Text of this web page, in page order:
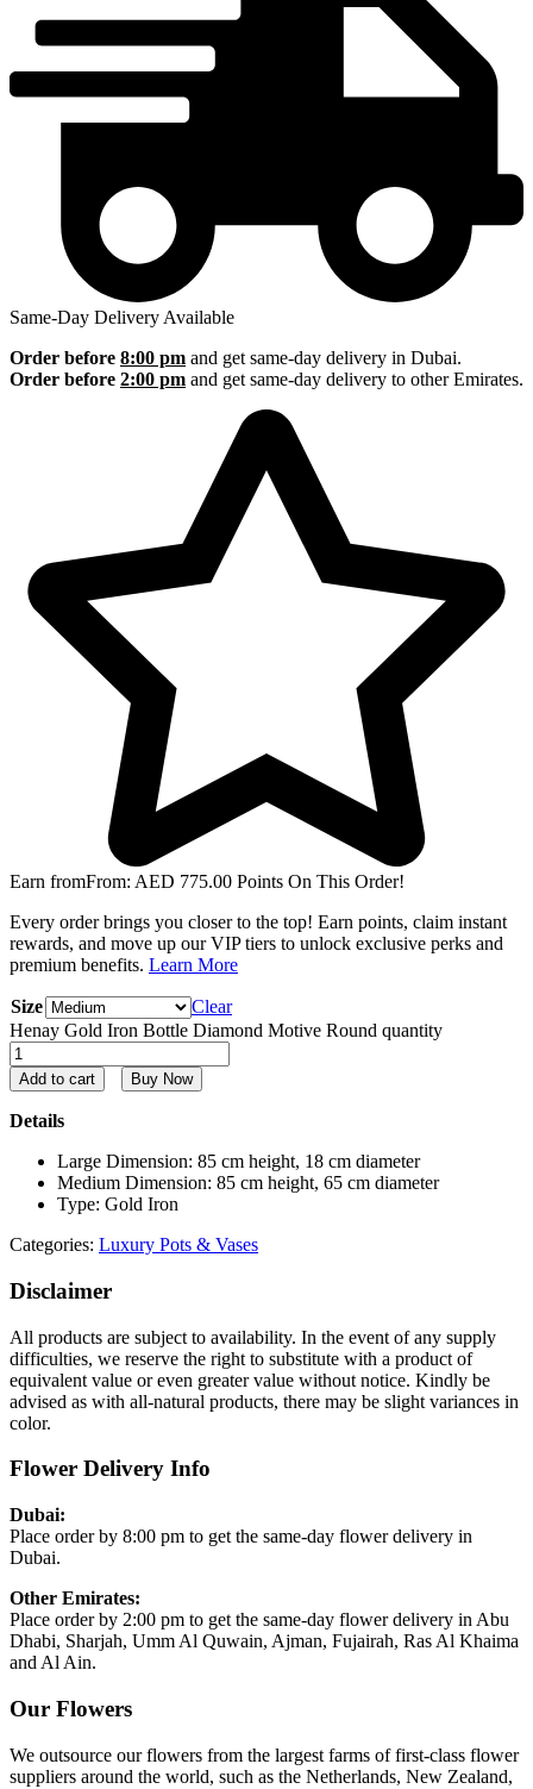
Same-Day Delivery Available
Order before 8:00 pm and get same-day delivery in Dubai.
Order before 2:00 pm and get same-day delivery to other Emirates.
Earn fromFrom: AED 775.00 Points On This Order!
Every order brings you closer to the top! Earn points, claim instant
rewards, and move up our VIP tiers to unlock exclusive perks and
premium benefits. Learn More
Size
Clear
Henay Gold Iron Bottle Diamond Motive Round quantity
Add to cart Buy Now
Details
Large Dimension: 85 cm height, 18 cm diameter
Medium Dimension: 85 cm height, 65 cm diameter
Type: Gold Iron
Categories: Luxury Pots & Vases
Disclaimer
All products are subject to availability. In the event of any supply
difficulties, we reserve the right to substitute with a product of
equivalent value or even greater value without notice. Kindly be
advised as with all-natural products, there may be slight variances in
color.
Flower Delivery Info
Dubai:
Place order by 8:00 pm to get the same-day flower delivery in
Dubai.
Other Emirates:
Place order by 2:00 pm to get the same-day flower delivery in Abu
Dhabi, Sharjah, Umm Al Quwain, Ajman, Fujairah, Ras Al Khaima
and Al Ain.
Our Flowers
We outsource our flowers from the largest farms of first-class flower
suppliers around the world, such as the Netherlands, New Zealand,